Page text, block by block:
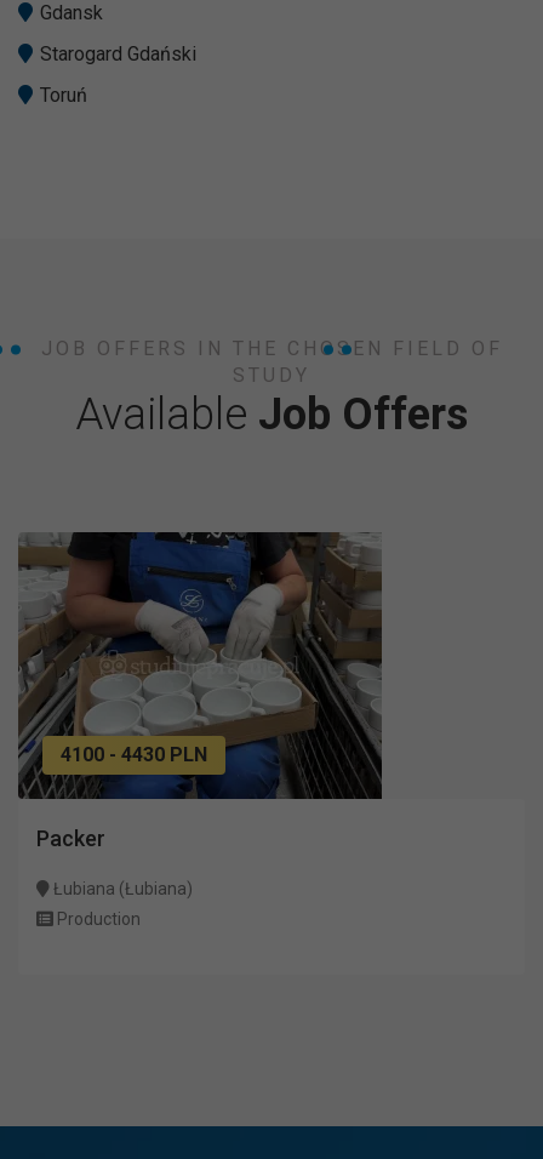
Gdansk
Starogard Gdański
Toruń
JOB OFFERS IN THE CHOSEN FIELD OF
STUDY
Available Job Offers
4100 - 4430 PLN
Packer
Łubiana (Łubiana)
Production